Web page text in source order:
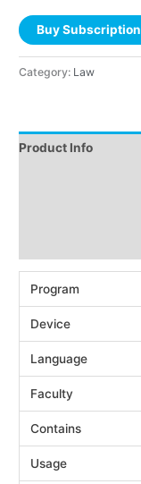
Buy Subscription
Category: Law
Product Info
Program
Device
Language
Faculty
Contains
Usage